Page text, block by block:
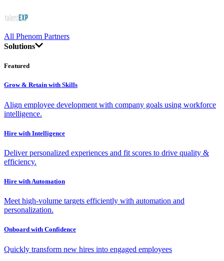
All Phenom Partners
Solutions
Featured
Grow & Retain with Skills
Align employee development with company goals using workforce
intelligence.
Hire with Intelligence
Deliver personalized experiences and fit scores to drive quality &
efficiency.
Hire with Automation
Meet high-volume targets efficiently with automation and
personalization.
Onboard with Confidence
Quickly transform new hires into engaged employees